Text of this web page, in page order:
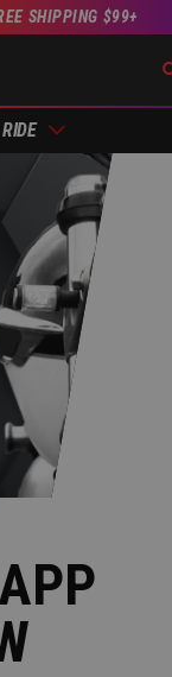
SHIPPING $99+